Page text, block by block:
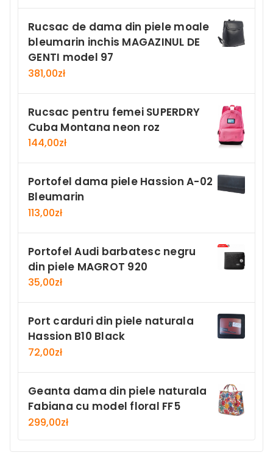
Rucsac de dama din piele moale
bleumarin inchis MAGAZINUL DE
GENTI model 97
381,00zł
Rucsac pentru femei SUPERDRY
Cuba Montana neon roz
144,00zł
Portofel dama piele Hassion A-02
Bleumarin
113,00zł
Portofel Audi barbatesc negru
din piele MAGROT 920
35,00zł
Port carduri din piele naturala
Hassion B10 Black
72,00zł
Geanta dama din piele naturala
Fabiana cu model floral FF5
299,00zł